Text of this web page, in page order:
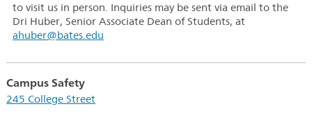
to visit us in person. Inquiries may be sent via email to the
Dri Huber, Senior Associate Dean of Students, at
ahuber@bates.edu
Campus Safety
245 College Street